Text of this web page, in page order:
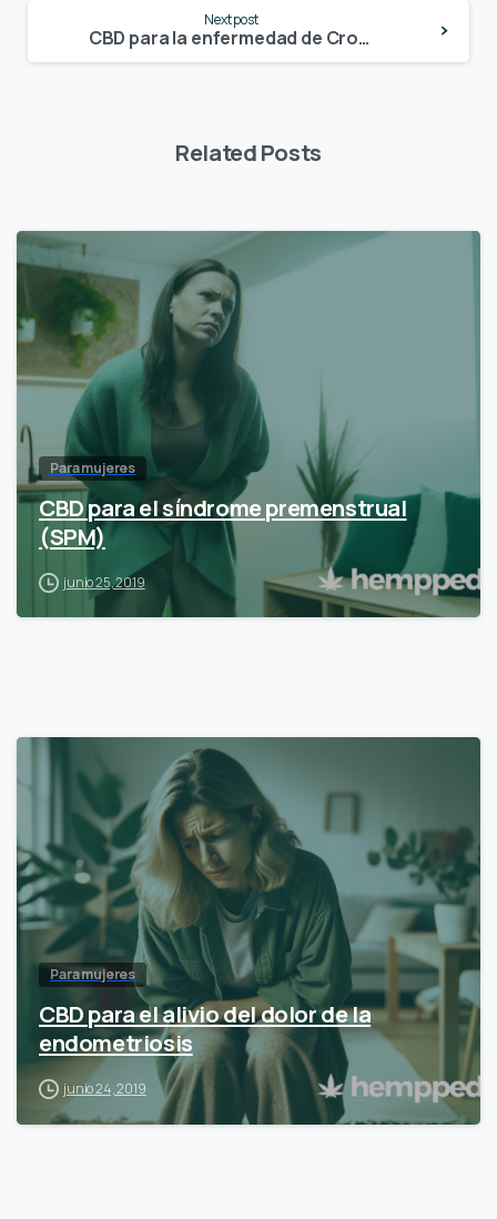
Next post
CBD para la enfermedad de Crohn
Related Posts
Para mujeres
CBD para el síndrome premenstrual
(SPM)
junio 25, 2019
Para mujeres
CBD para el alivio del dolor de la
endometriosis
junio 24, 2019